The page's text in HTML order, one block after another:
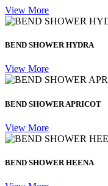
View More
BEND SHOWER HYDRA
View More
BEND SHOWER APRICOT
View More
BEND SHOWER HEENA